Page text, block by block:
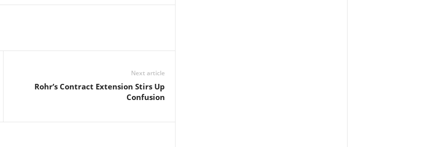
Next article
Rohr’s Contract Extension Stirs Up
Confusion